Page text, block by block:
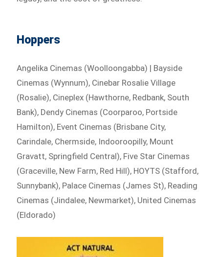
Hoppers
Angelika Cinemas (Woolloongabba) | Bayside
Cinemas (Wynnum), Cinebar Rosalie Village
(Rosalie), Cineplex (Hawthorne, Redbank, South
Bank), Dendy Cinemas (Coorparoo, Portside
Hamilton), Event Cinemas (Brisbane City,
Carindale, Chermside, Indooroopilly, Mount
Gravatt, Springfield Central), Five Star Cinemas
(Graceville, New Farm, Red Hill), HOYTS (Stafford,
Sunnybank), Palace Cinemas (James St), Reading
Cinemas (Jindalee, Newmarket), United Cinemas
(Eldorado)